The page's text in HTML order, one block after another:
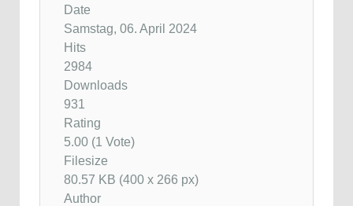
Date
Samstag, 06. April 2024
Hits
2984
Downloads
931
Rating
5.00 (1 Vote)
Filesize
80.57 KB (400 x 266 px)
Author